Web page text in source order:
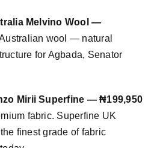
Melvino Wool —
wool — natural
for Agbada, Senator
Mirii Superfine — ₦199,950
fabric. Superfine UK
finest grade of fabric